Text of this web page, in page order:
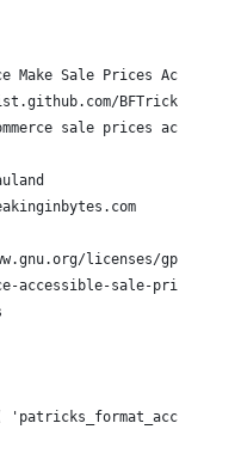
Make Sale Prices
BFTrick/
sale prices
licenses/gpl-
accessible-sale-price